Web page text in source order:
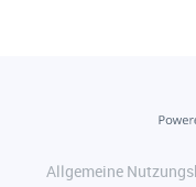
Allgemeine